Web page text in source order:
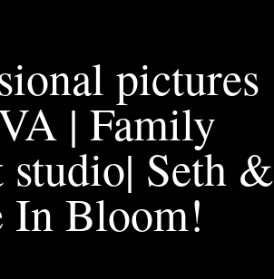
pictures
| Family
Seth &
In Bloom!